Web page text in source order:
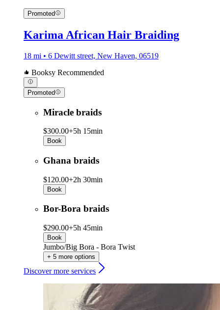
Promoted
Karima African Hair Braiding
18 mi • 6 Dewitt street, New Haven, 06519
Booksy Recommended
Promoted
Miracle braids
$300.00+5h 15min
Book
Ghana braids
$120.00+2h 30min
Book
Bor-Bora braids
$290.00+5h 45min
Book
Jumbo/Big Bora - Bora Twist
+ 5 more options
Discover more services